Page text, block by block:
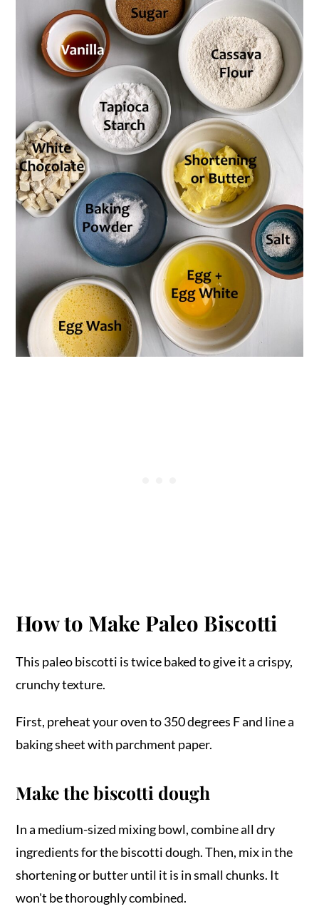
How to Make Paleo Biscotti
This paleo biscotti is twice baked to give it a crispy,
crunchy texture.
First, preheat your oven to 350 degrees F and line a
baking sheet with parchment paper.
Make the biscotti dough
In a medium-sized mixing bowl, combine all dry
ingredients for the biscotti dough. Then, mix in the
shortening or butter until it is in small chunks. It
won't be thoroughly combined.